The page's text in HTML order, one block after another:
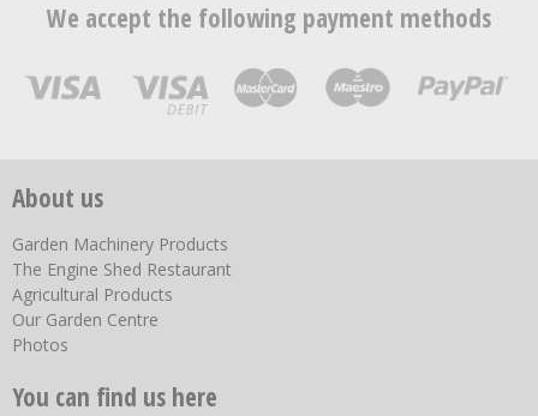
We accept the following payment methods
About us
Garden Machinery Products
The Engine Shed Restaurant
Agricultural Products
Our Garden Centre
Photos
You can find us here